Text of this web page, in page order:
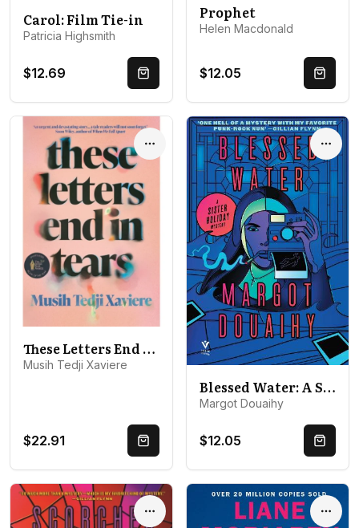
Carol: Film Tie-in
Patricia Highsmith
$12.69 Quick Buy
Prophet
Helen Macdonald
$12.05 Quick
These Letters End in Tears: Shortlisted for the 2025 British Book Awards Debut Fiction Book of the Year
Musih Tedji Xaviere
$22.91 Quick Buy
Blessed Water: A Sister Holiday Mystery
Margot Douaihy
$12.05 Quick
Options